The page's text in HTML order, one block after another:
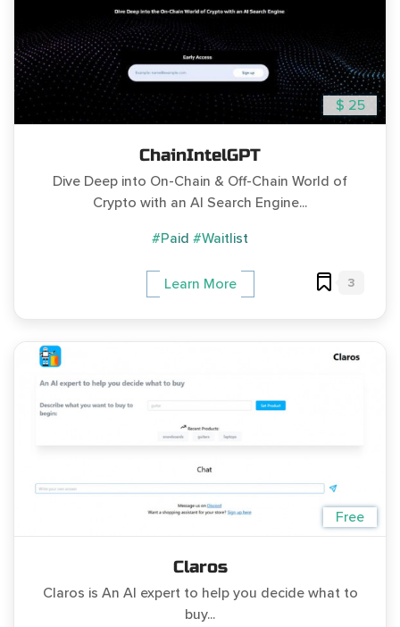
$ 25
ChainIntelGPT
Dive Deep into On-Chain & Off-Chain World of
Crypto with an AI Search Engine...
#Paid #Waitlist
Learn More 3
Free
Claros
Claros is An AI expert to help you decide what to
buy...